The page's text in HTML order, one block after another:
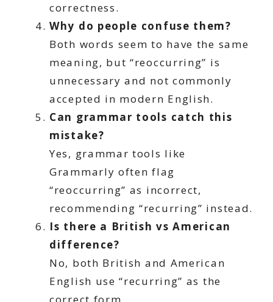
correctness.
Why do people confuse them?
Both words seem to have the same
meaning, but “reoccurring” is
unnecessary and not commonly
accepted in modern English.
Can grammar tools catch this
mistake?
Yes, grammar tools like
Grammarly often flag
“reoccurring” as incorrect,
recommending “recurring” instead.
Is there a British vs American
difference?
No, both British and American
English use “recurring” as the